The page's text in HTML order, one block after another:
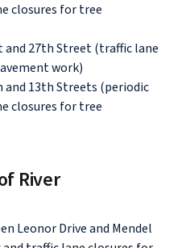
closures for tree
and 27th Street (traffic lane
work)
and 13th Streets (periodic
closures for tree
River
Leonor Drive and Mendel